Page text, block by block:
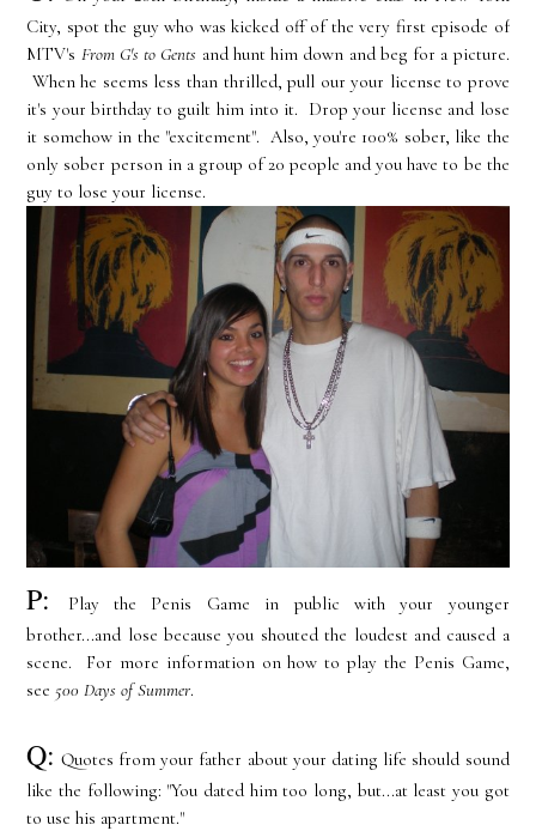
City, spot the guy who was kicked off of the very first episode of
MTV's From G's to Gents and hunt him down and beg for a picture.
When he seems less than thrilled, pull our your license to prove
it's your birthday to guilt him into it. Drop your license and lose
it somehow in the "excitement". Also, you're 100% sober, like the
only sober person in a group of 20 people and you have to be the
guy to lose your license.
P:
Play the Penis Game in public with your younger
brother...and lose because you shouted the loudest and caused a
scene. For more information on how to play the Penis Game,
see500 Days of Summer.
Q: Quotes from your father about your dating life should sound
like the following: "You dated him too long, but...at least you got
to use his apartment."